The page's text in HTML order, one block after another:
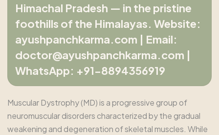
Himachal Pradesh — in the pristine
foothills of the Himalayas. Website:
ayushpanchkarma.com | Email:
doctor@ayushpanchkarma.com |
WhatsApp: +91-8894356919
Muscular Dystrophy (MD) is a progressive group of
neuromuscular disorders characterized by the gradual
weakening and degeneration of skeletal muscles. While